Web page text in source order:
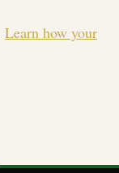
Learn how your